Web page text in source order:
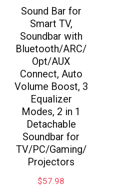
Sound Bar for
Smart TV,
Soundbar with
Bluetooth/ARC/
Opt/AUX
Connect, Auto
Volume Boost, 3
Equalizer
Modes, 2 in 1
Detachable
Soundbar for
TV/PC/Gaming/
Projectors
$57.98